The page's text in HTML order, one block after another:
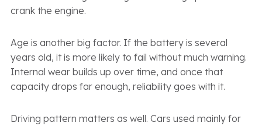
crank the engine.
Age is another big factor. If the battery is several
years old, it is more likely to fail without much warning.
Internal wear builds up over time, and once that
capacity drops far enough, reliability goes with it.
Driving pattern matters as well. Cars used mainly for